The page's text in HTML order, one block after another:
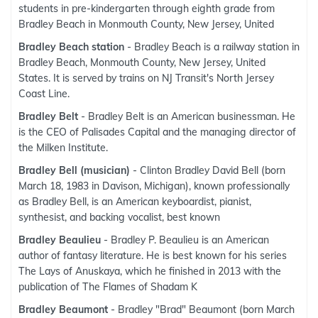
students in pre-kindergarten through eighth grade from
Bradley Beach in Monmouth County, New Jersey, United
Bradley Beach station - Bradley Beach is a railway station in
Bradley Beach, Monmouth County, New Jersey, United
States. It is served by trains on NJ Transit's North Jersey
Coast Line.
Bradley Belt - Bradley Belt is an American businessman. He
is the CEO of Palisades Capital and the managing director of
the Milken Institute.
Bradley Bell (musician) - Clinton Bradley David Bell (born
March 18, 1983 in Davison, Michigan), known professionally
as Bradley Bell, is an American keyboardist, pianist,
synthesist, and backing vocalist, best known
Bradley Beaulieu - Bradley P. Beaulieu is an American
author of fantasy literature. He is best known for his series
The Lays of Anuskaya, which he finished in 2013 with the
publication of The Flames of Shadam K
Bradley Beaumont - Bradley "Brad" Beaumont (born March